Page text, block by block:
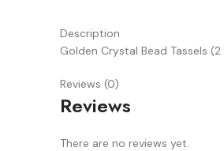
Description
Golden Crystal Bead Tassels
Reviews (0)
Reviews
There are no reviews yet.